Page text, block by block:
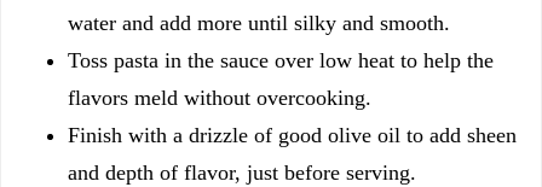
water and add more until silky and smooth.
Toss pasta in the sauce over low heat to help the
flavors meld without overcooking.
Finish with a drizzle of good olive oil to add sheen
and depth of flavor, just before serving.